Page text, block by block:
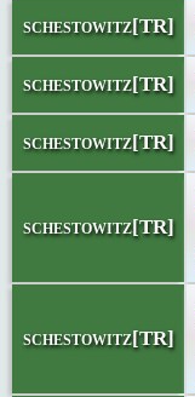
schestowitz[TR]
schestowitz[TR]
schestowitz[TR]
schestowitz[TR]
schestowitz[TR]